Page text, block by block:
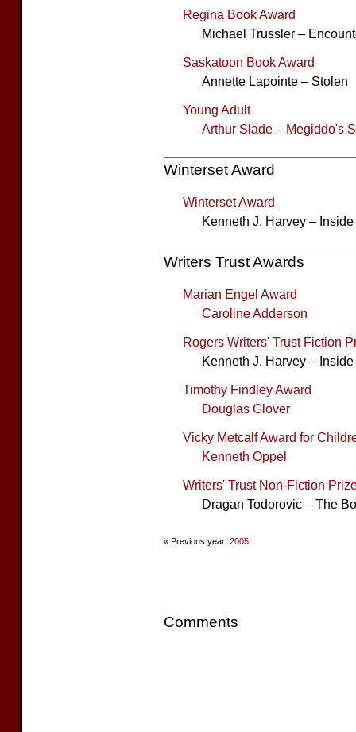
Regina Book Award
Michael Trussler –
Saskatoon Book Award
Annette Lapointe – Stolen
Young Adult
Arthur Slade – Megiddo's
Winterset Award
Winterset Award
Kenneth J. Harvey – Inside
Writers Trust Awards
Marian Engel Award
Caroline Adderson
Rogers Writers' Trust Fiction
Kenneth J. Harvey – Inside
Timothy Findley Award
Douglas Glover
Vicky Metcalf Award for
Kenneth Oppel
Writers' Trust Non-Fiction
Dragan Todorovic – The
« Previous year: 2005
Comments